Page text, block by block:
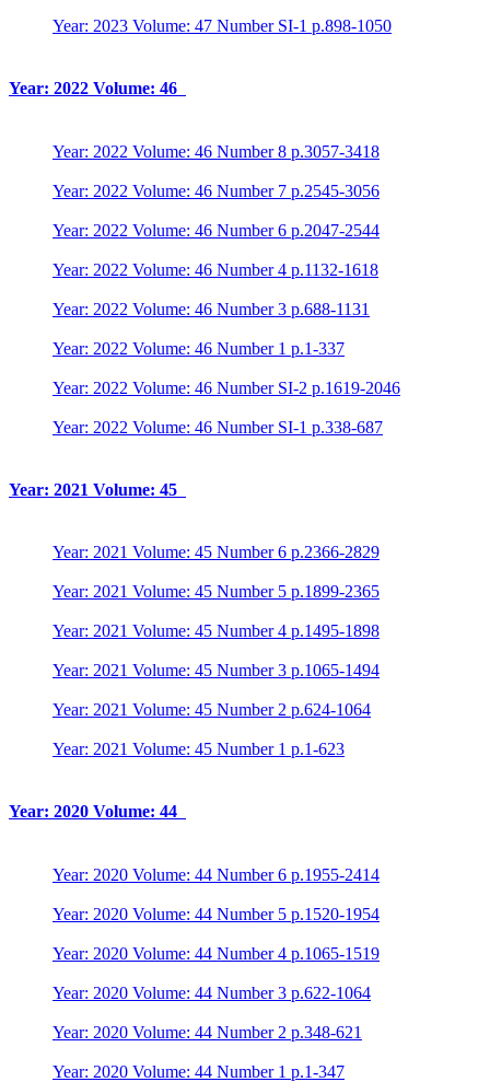
Year: 2023 Volume: 47 Number SI-1 p.898-1050
Year: 2022 Volume: 46
Year: 2022 Volume: 46 Number 8 p.3057-3418
Year: 2022 Volume: 46 Number 7 p.2545-3056
Year: 2022 Volume: 46 Number 6 p.2047-2544
Year: 2022 Volume: 46 Number 4 p.1132-1618
Year: 2022 Volume: 46 Number 3 p.688-1131
Year: 2022 Volume: 46 Number 1 p.1-337
Year: 2022 Volume: 46 Number SI-2 p.1619-2046
Year: 2022 Volume: 46 Number SI-1 p.338-687
Year: 2021 Volume: 45
Year: 2021 Volume: 45 Number 6 p.2366-2829
Year: 2021 Volume: 45 Number 5 p.1899-2365
Year: 2021 Volume: 45 Number 4 p.1495-1898
Year: 2021 Volume: 45 Number 3 p.1065-1494
Year: 2021 Volume: 45 Number 2 p.624-1064
Year: 2021 Volume: 45 Number 1 p.1-623
Year: 2020 Volume: 44
Year: 2020 Volume: 44 Number 6 p.1955-2414
Year: 2020 Volume: 44 Number 5 p.1520-1954
Year: 2020 Volume: 44 Number 4 p.1065-1519
Year: 2020 Volume: 44 Number 3 p.622-1064
Year: 2020 Volume: 44 Number 2 p.348-621
Year: 2020 Volume: 44 Number 1 p.1-347